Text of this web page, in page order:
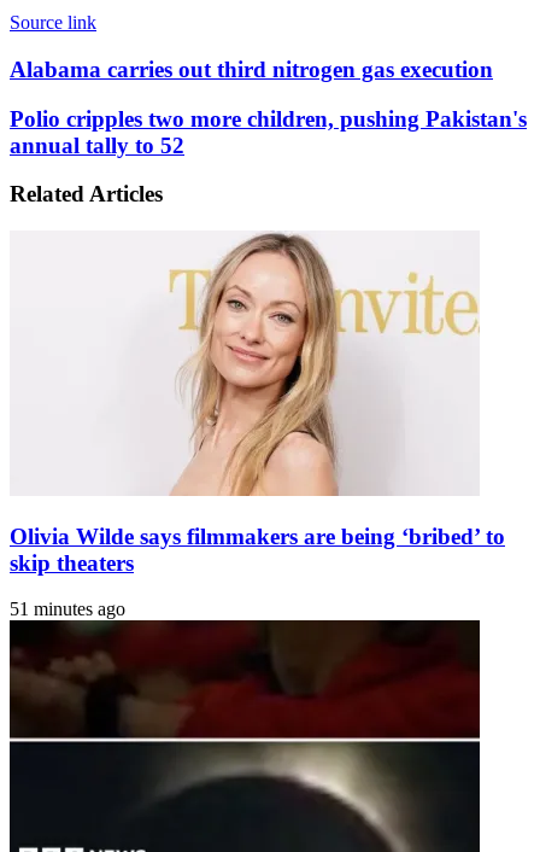
Source link
Alabama
out
third
nitrogen
execution
Alabama carries out third nitrogen gas execution
Polio
two
children,
Polio cripples two more children, pushing Pakistan's
annual tally to 52
Related Articles
Olivia Wilde says filmmakers are being ‘bribed’ to
skip theaters
51 minutes ago